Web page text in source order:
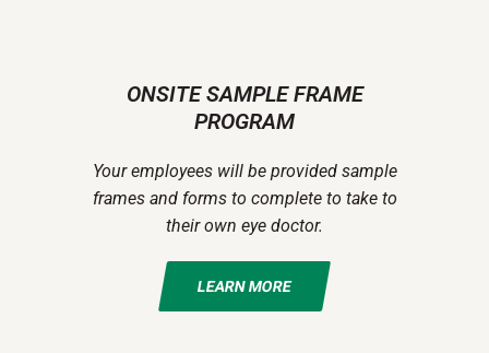
ONSITE SAMPLE FRAME
PROGRAM
Your employees will be provided sample
frames and forms to complete to take to
their own eye doctor.
LEARN MORE